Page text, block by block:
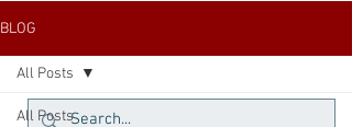
BLOG
All Posts
All Posts